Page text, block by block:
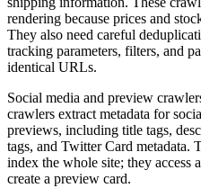
rendering because prices and
They also need careful
tracking parameters, filters, and
identical URLs.
Social media and preview
crawlers extract metadata for
previews, including title tags,
tags, and Twitter Card metadata.
index the whole site; they access
create a preview card.